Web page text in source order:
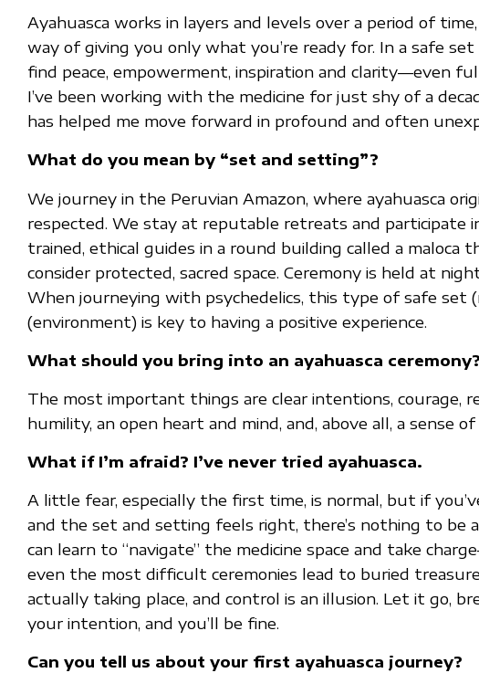
Ayahuasca works in layers and levels over a period of
way of giving you only what you’re ready for. In a safe
find peace, empowerment, inspiration and clarity—even
I’ve been working with the medicine for just shy of a
has helped me move forward in profound and often
What do you mean by “set and setting”?
We journey in the Peruvian Amazon, where ayahuasca
respected. We stay at reputable retreats and participate
trained, ethical guides in a round building called a maloca
consider protected, sacred space. Ceremony is held at
When journeying with psychedelics, this type of safe set
(environment) is key to having a positive experience.
What should you bring into an ayahuasca ceremony?
The most important things are clear intentions, courage,
humility, an open heart and mind, and, above all, a sense
What if I’m afraid? I’ve never tried ayahuasca.
A little fear, especially the first time, is normal, but if
and the set and setting feels right, there’s nothing to be
can learn to “navigate” the medicine space and take
even the most difficult ceremonies lead to buried
actually taking place, and control is an illusion. Let it go,
your intention, and you’ll be fine.
Can you tell us about your first ayahuasca journey?